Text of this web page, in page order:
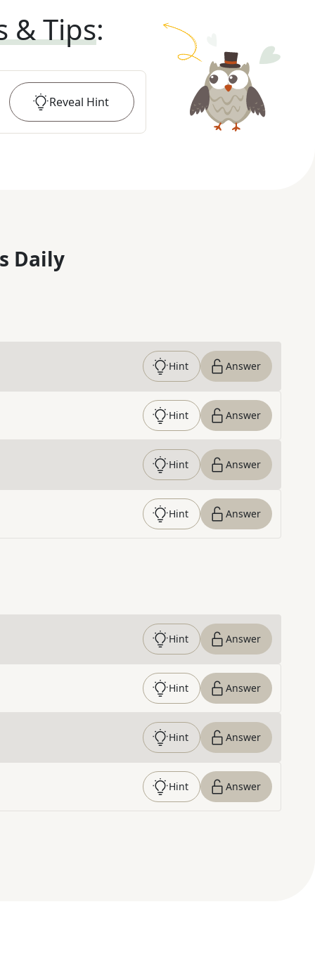
& Tips:
Reveal Hint
Daily
Hint Answer
Hint Answer
Hint Answer
Hint Answer
Hint Answer
Hint Answer
Hint Answer
Hint Answer